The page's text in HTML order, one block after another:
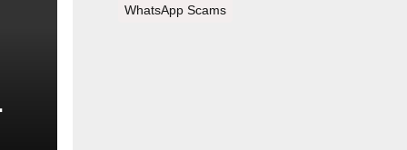
WhatsApp Scams